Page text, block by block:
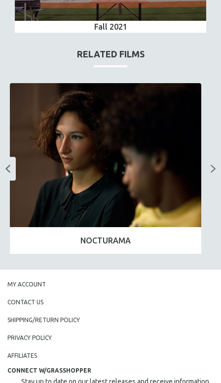
Fall 2021
RELATED FILMS
NOCTURAMA
MY ACCOUNT
CONTACT US
SHIPPING/RETURN POLICY
PRIVACY POLICY
AFFILIATES
CONNECT W/GRASSHOPPER